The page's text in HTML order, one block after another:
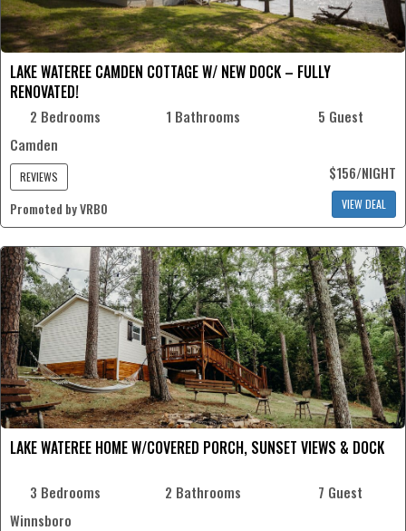
LAKE WATEREE CAMDEN COTTAGE W/ NEW DOCK – FULLY
RENOVATED!
2 Bedrooms 1 Bathrooms
5 Guest
Camden
REVIEWS $156/NIGHT
Promoted by VRBO VIEW DEAL
LAKE WATEREE HOME W/COVERED PORCH, SUNSET VIEWS & DOCK
3 Bedrooms 2 Bathrooms
7 Guest
Winnsboro